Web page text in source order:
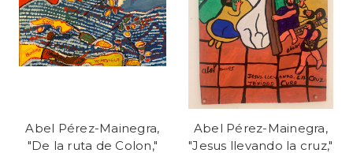
Abel Pérez-Mainegra,
"De la ruta de Colon,"
Abel Pérez-Mainegra,
"Jesus llevando la cruz,"